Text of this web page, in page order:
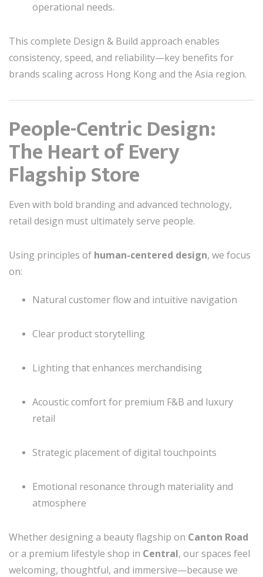
operational needs.
This complete Design & Build approach enables
consistency, speed, and reliability—key benefits for
brands scaling across Hong Kong and the Asia region.
People-Centric Design:
The Heart of Every
Flagship Store
Even with bold branding and advanced technology,
retail design must ultimately serve people.
Using principles of human-centered design, we focus
on:
Natural customer flow and intuitive navigation
Clear product storytelling
Lighting that enhances merchandising
Acoustic comfort for premium F&B and luxury
retail
Strategic placement of digital touchpoints
Emotional resonance through materiality and
atmosphere
Whether designing a beauty flagship on Canton Road
or a premium lifestyle shop in Central, our spaces feel
welcoming, thoughtful, and immersive—because we